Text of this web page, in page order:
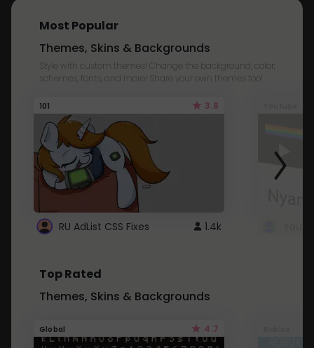
Most Popular
Themes, Skins & Backgrounds
Style with custom themes! Change the background, color,
schemes, fonts, and more! Share your own themes too!
101 3.8
RU AdList CSS Fixes 1.4k
Top Rated
Themes, Skins & Backgrounds
Global 4.7